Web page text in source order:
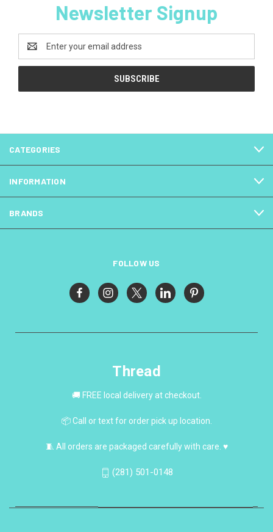
Newsletter Signup
Email
Address
CATEGORIES
INFORMATION
BRANDS
FOLLOW US
Thread
🚚 FREE local delivery at checkout.
📦 Call or text for order pick up location.
🧵 All orders are packaged carefully with care. ♥
(281) 501-0148